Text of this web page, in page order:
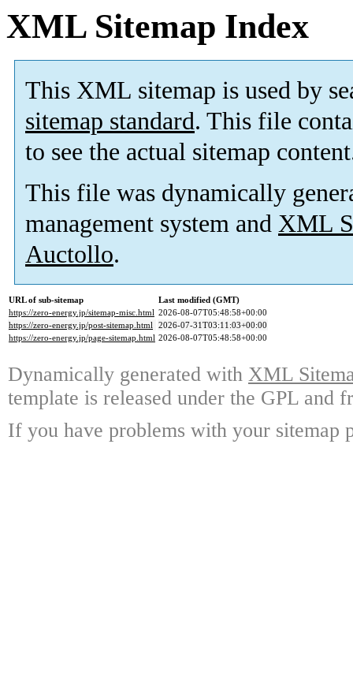
XML Sitemap Index
This XML sitemap is used by
sitemap standard. This file
to see the actual sitemap
This file was dynamically
management system and XML
Auctollo.
URL of sub-sitemap
Last modified (GMT)
https://zero-energy.jp/sitemap-misc.html 2026-08-07T05:48:58+00:00
https://zero-energy.jp/post-sitemap.html 2026-07-31T03:11:03+00:00
https://zero-energy.jp/page-sitemap.html 2026-08-07T05:48:58+00:00
Dynamically generated with XML
template is released under the GPL and
If you have problems with your sitemap